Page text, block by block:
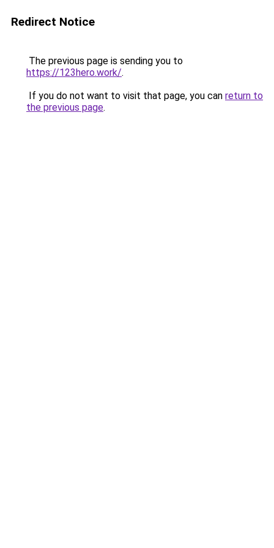
Redirect Notice
The previous page is sending you to
https://123hero.work/.
If you do not want to visit that page, you can return to
the previous page.